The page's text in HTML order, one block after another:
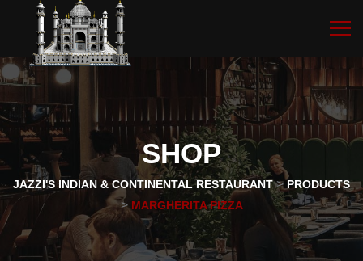
SHOP
JAZZI'S INDIAN & CONTINENTAL RESTAURANT>PRODUCTS
> MARGHERITA PIZZA